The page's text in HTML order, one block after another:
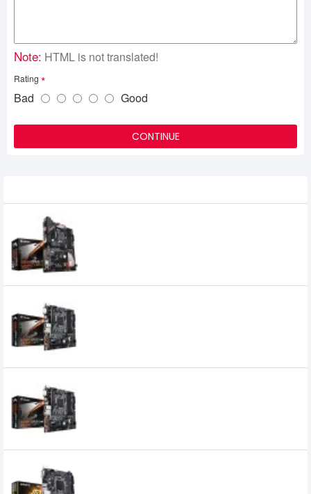
Note: HTML is not translated!
Rating
Bad Good
CONTINUE